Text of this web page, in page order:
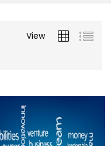
View